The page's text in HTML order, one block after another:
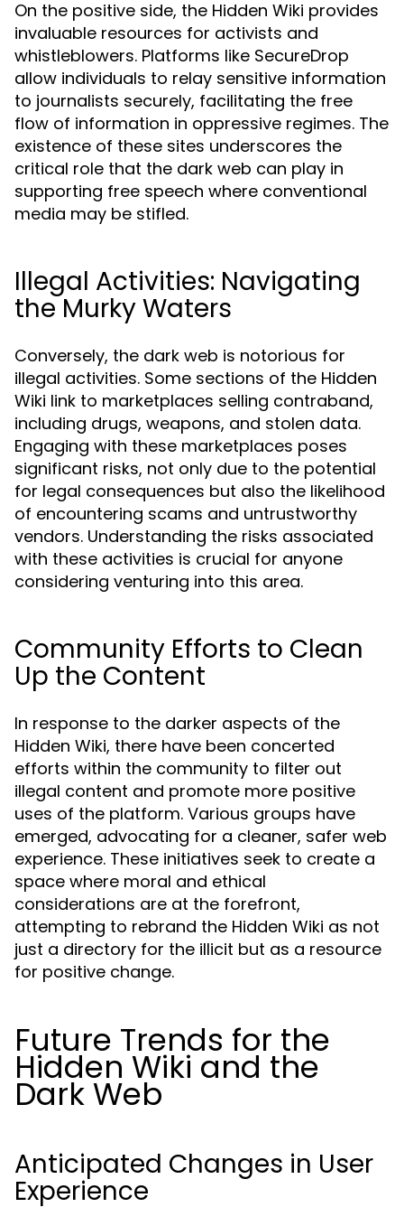
On the positive side, the Hidden Wiki provides
invaluable resources for activists and
whistleblowers. Platforms like SecureDrop
allow individuals to relay sensitive information
to journalists securely, facilitating the free
flow of information in oppressive regimes. The
existence of these sites underscores the
critical role that the dark web can play in
supporting free speech where conventional
media may be stifled.
Illegal Activities: Navigating
the Murky Waters
Conversely, the dark web is notorious for
illegal activities. Some sections of the Hidden
Wiki link to marketplaces selling contraband,
including drugs, weapons, and stolen data.
Engaging with these marketplaces poses
significant risks, not only due to the potential
for legal consequences but also the likelihood
of encountering scams and untrustworthy
vendors. Understanding the risks associated
with these activities is crucial for anyone
considering venturing into this area.
Community Efforts to Clean
Up the Content
In response to the darker aspects of the
Hidden Wiki, there have been concerted
efforts within the community to filter out
illegal content and promote more positive
uses of the platform. Various groups have
emerged, advocating for a cleaner, safer web
experience. These initiatives seek to create a
space where moral and ethical
considerations are at the forefront,
attempting to rebrand the Hidden Wiki as not
just a directory for the illicit but as a resource
for positive change.
Future Trends for the
Hidden Wiki and the
Dark Web
Anticipated Changes in User
Experience